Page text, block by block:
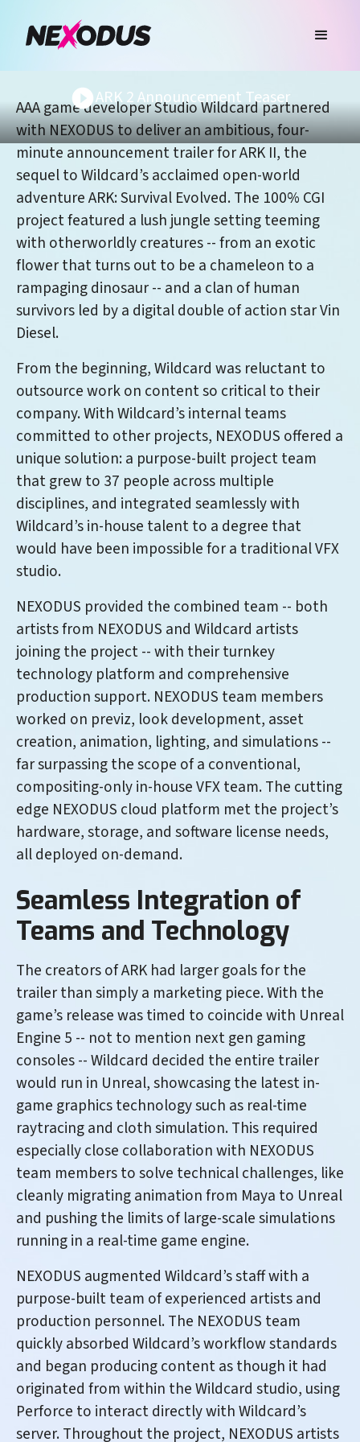
ARK 2 Announcement Teaser
AAA game developer Studio Wildcard partnered
with NEXODUS to deliver an ambitious, four-
minute announcement trailer for ARK II, the
sequel to Wildcard’s acclaimed open-world
adventure ARK: Survival Evolved. The 100% CGI
project featured a lush jungle setting teeming
with otherworldly creatures -- from an exotic
flower that turns out to be a chameleon to a
rampaging dinosaur -- and a clan of human
survivors led by a digital double of action star Vin
Diesel.
From the beginning, Wildcard was reluctant to
outsource work on content so critical to their
company. With Wildcard’s internal teams
committed to other projects, NEXODUS offered a
unique solution: a purpose-built project team
that grew to 37 people across multiple
disciplines, and integrated seamlessly with
Wildcard’s in-house talent to a degree that
would have been impossible for a traditional VFX
studio.
NEXODUS provided the combined team -- both
artists from NEXODUS and Wildcard artists
joining the project -- with their turnkey
technology platform and comprehensive
production support. NEXODUS team members
worked on previz, look development, asset
creation, animation, lighting, and simulations --
far surpassing the scope of a conventional,
compositing-only in-house VFX team. The cutting
edge NEXODUS cloud platform met the project’s
hardware, storage, and software license needs,
all deployed on-demand.
Seamless Integration of
Teams and Technology
The creators of ARK had larger goals for the
trailer than simply a marketing piece. With the
game’s release was timed to coincide with Unreal
Engine 5 -- not to mention next gen gaming
consoles -- Wildcard decided the entire trailer
would run in Unreal, showcasing the latest in-
game graphics technology such as real-time
raytracing and cloth simulation. This required
especially close collaboration with NEXODUS
team members to solve technical challenges, like
cleanly migrating animation from Maya to Unreal
and pushing the limits of large-scale simulations
running in a real-time game engine.
NEXODUS augmented Wildcard’s staff with a
purpose-built team of experienced artists and
production personnel. The NEXODUS team
quickly absorbed Wildcard’s workflow standards
and began producing content as though it had
originated from within the Wildcard studio, using
Perforce to interact directly with Wildcard’s
server. Throughout the project, NEXODUS artists